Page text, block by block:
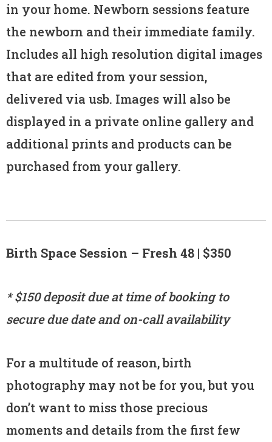
in your home. Newborn sessions feature
the newborn and their immediate family.
Includes all high resolution digital images
that are edited from your session,
delivered via usb. Images will also be
displayed in a private online gallery and
additional prints and products can be
purchased from your gallery.
Birth Space Session – Fresh 48 | $350
* $150 deposit due at time of booking to
secure due date and on-call availability
For a multitude of reason, birth
photography may not be for you, but you
don’t want to miss those precious
moments and details from the first few